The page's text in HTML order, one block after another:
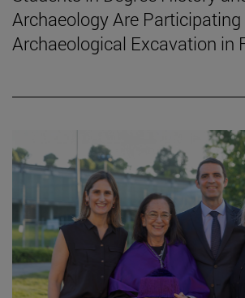
Archaeology Are Participating
Archaeological Excavation in